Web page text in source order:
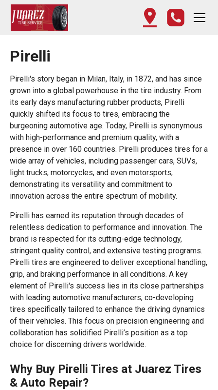
Pirelli
Pirelli's story began in Milan, Italy, in 1872, and has since
grown into a global powerhouse in the tire industry. From
its early days manufacturing rubber products, Pirelli
quickly shifted its focus to tires, embracing the
burgeoning automotive age. Today, Pirelli is synonymous
with high-performance and premium quality, with a
presence in over 160 countries. Pirelli produces tires for a
wide array of vehicles, including passenger cars, SUVs,
light trucks, motorcycles, and even motorsports,
demonstrating its versatility and commitment to
innovation across the entire spectrum of mobility.
Pirelli has earned its reputation through decades of
relentless dedication to performance and innovation. The
brand is respected for its cutting-edge technology,
stringent quality control, and extensive testing programs.
Pirelli tires are engineered to deliver exceptional handling,
grip, and braking performance in all conditions. A key
element of Pirelli's success lies in its close partnerships
with leading automotive manufacturers, co-developing
tires specifically tailored to enhance the driving dynamics
of their vehicles. This focus on precision engineering and
collaboration has solidified Pirelli’s position as a top
choice for discerning drivers worldwide.
Why Buy Pirelli Tires at Juarez Tires
& Auto Repair?